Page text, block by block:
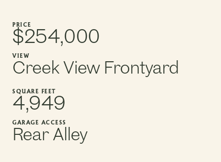
PRICE
$254,000
VIEW
Creek View Frontyard
SQUARE FEET
4,949
GARAGE ACCESS
Rear Alley